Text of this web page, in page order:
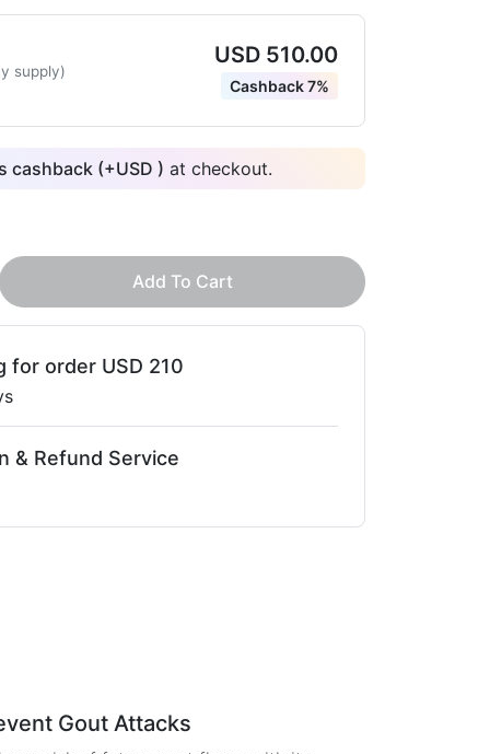
supply)
USD 510.00
Cashback 7%
cashback (+USD ) at checkout.
Add To Cart
for order USD 210
& Refund Service
Gout Attacks